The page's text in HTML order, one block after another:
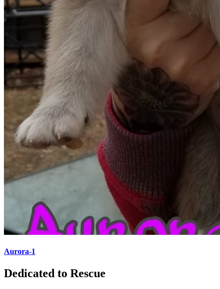
Aurora-1
Dedicated to Rescue